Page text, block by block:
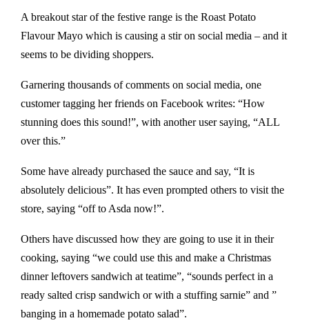
A breakout star of the festive range is the Roast Potato
Flavour Mayo which is causing a stir on social media – and it
seems to be dividing shoppers.
Garnering thousands of comments on social media, one
customer tagging her friends on Facebook writes: “How
stunning does this sound!”, with another user saying, “ALL
over this.”
Some have already purchased the sauce and say, “It is
absolutely delicious”. It has even prompted others to visit the
store, saying “off to Asda now!”.
Others have discussed how they are going to use it in their
cooking, saying “we could use this and make a Christmas
dinner leftovers sandwich at teatime”, “sounds perfect in a
ready salted crisp sandwich or with a stuffing sarnie” and ”
banging in a homemade potato salad”.